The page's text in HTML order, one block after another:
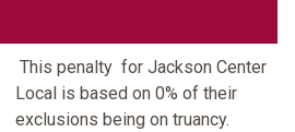
This penalty for Jackson Center
Local is based on 0% of their
exclusions being on truancy.